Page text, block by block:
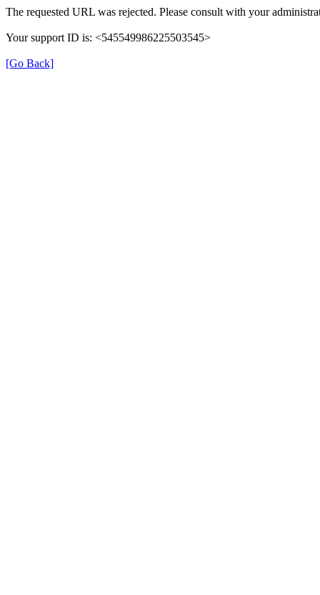
The requested URL was rejected. Please consult with your
Your support ID is: <545549986225503545>
[Go Back]